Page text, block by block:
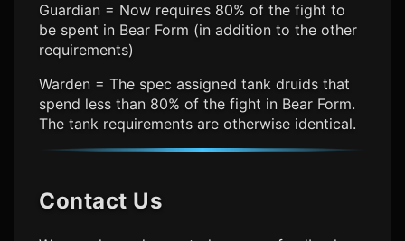
Guardian = Now requires 80% of the fight to
be spent in Bear Form (in addition to the other
requirements)
Warden = The spec assigned tank druids that
spend less than 80% of the fight in Bear Form.
The tank requirements are otherwise identical.
Contact Us